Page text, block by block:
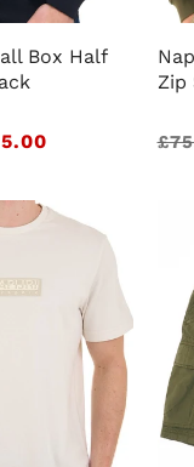
Box Half
Zip